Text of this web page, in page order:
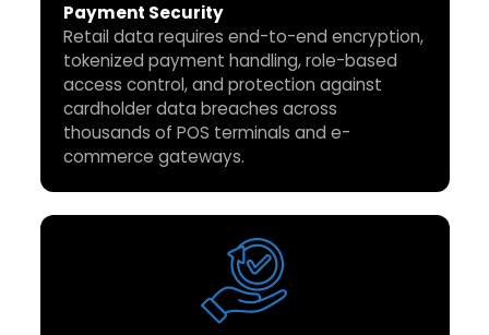
Payment Security
Retail data requires end-to-end encryption,
tokenized payment handling, role-based
access control, and protection against
cardholder data breaches across
thousands of POS terminals and e-
commerce gateways.